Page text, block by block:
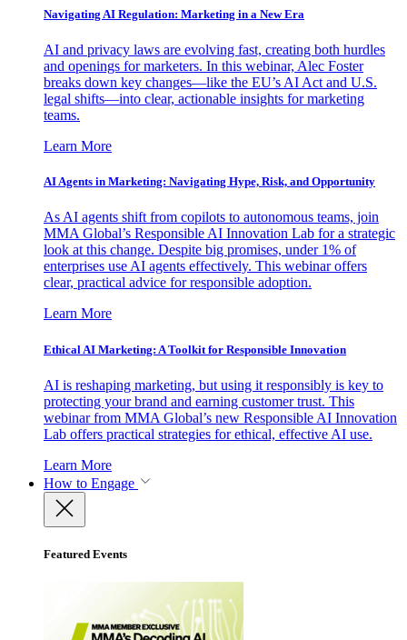
Navigating AI Regulation: Marketing in a New Era
AI and privacy laws are evolving fast, creating both hurdles
and openings for marketers. In this webinar, Alec Foster
breaks down key changes—like the EU’s AI Act and U.S.
legal shifts—into clear, actionable insights for marketing
teams.
Learn More
AI Agents in Marketing: Navigating Hype, Risk, and Opportunity
As AI agents shift from copilots to autonomous teams, join
MMA Global’s Responsible AI Innovation Lab for a strategic
look at this change. Despite big promises, under 1% of
enterprises use AI agents effectively. This webinar offers
clear, practical advice for responsible adoption.
Learn More
Ethical AI Marketing: A Toolkit for Responsible Innovation
AI is reshaping marketing, but using it responsibly is key to
protecting your brand and earning customer trust. This
webinar from MMA Global’s new Responsible AI Innovation
Lab offers practical strategies for ethical, effective AI use.
Learn More
How to Engage
Featured Events